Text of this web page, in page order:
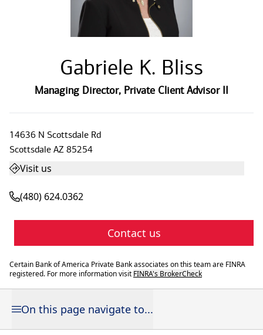
Gabriele K. Bliss
Managing Director, Private Client Advisor II
14636 N Scottsdale Rd
Scottsdale AZ 85254
Visit us
(480) 624.0362
Contact us
Certain Bank of America Private Bank associates on this team are FINRA
registered. For more information visit FINRA's BrokerCheck
On this page navigate to...